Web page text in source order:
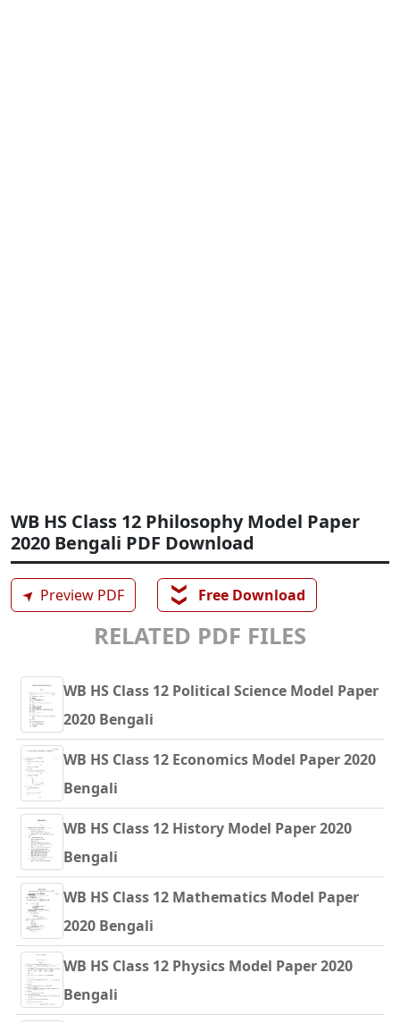
WB HS Class 12 Philosophy Model Paper
2020 Bengali PDF Download
➤ Preview PDF ❯❯ Free Download
RELATED PDF FILES
WB HS Class 12 Political Science Model Paper
2020 Bengali
WB HS Class 12 Economics Model Paper 2020
Bengali
WB HS Class 12 History Model Paper 2020
Bengali
WB HS Class 12 Mathematics Model Paper
2020 Bengali
WB HS Class 12 Physics Model Paper 2020
Bengali